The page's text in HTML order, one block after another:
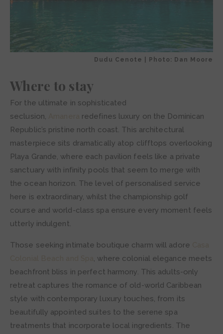
Dudu Cenote | Photo: Dan Moore
Where to stay
For the ultimate in sophisticated
seclusion,
redefines luxury on the Dominican
Republic’s pristine north coast. This architectural
masterpiece sits dramatically atop clifftops overlooking
Playa Grande, where each pavilion feels like a private
sanctuary with infinity pools that seem to merge with
the ocean horizon. The level of personalised service
here is extraordinary, whilst the championship golf
course and world-class spa ensure every moment feels
utterly indulgent.
Those seeking intimate boutique charm will adore
, where colonial elegance meets
beachfront bliss in perfect harmony. This adults-only
retreat captures the romance of old-world Caribbean
style with contemporary luxury touches, from its
beautifully appointed suites to the serene spa
treatments that incorporate local ingredients. The